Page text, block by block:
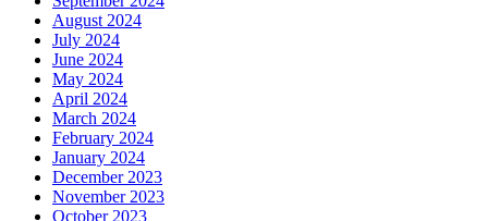
August 2024
July 2024
June 2024
May 2024
April 2024
March 2024
February 2024
January 2024
December 2023
November 2023
October 2023